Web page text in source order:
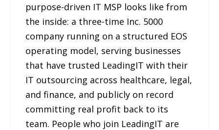
purpose-driven IT MSP looks like from
the inside: a three-time Inc. 5000
company running on a structured EOS
operating model, serving businesses
that have trusted LeadingIT with their
IT outsourcing across healthcare, legal,
and finance, and publicly on record
committing real profit back to its
team. People who join LeadingIT are